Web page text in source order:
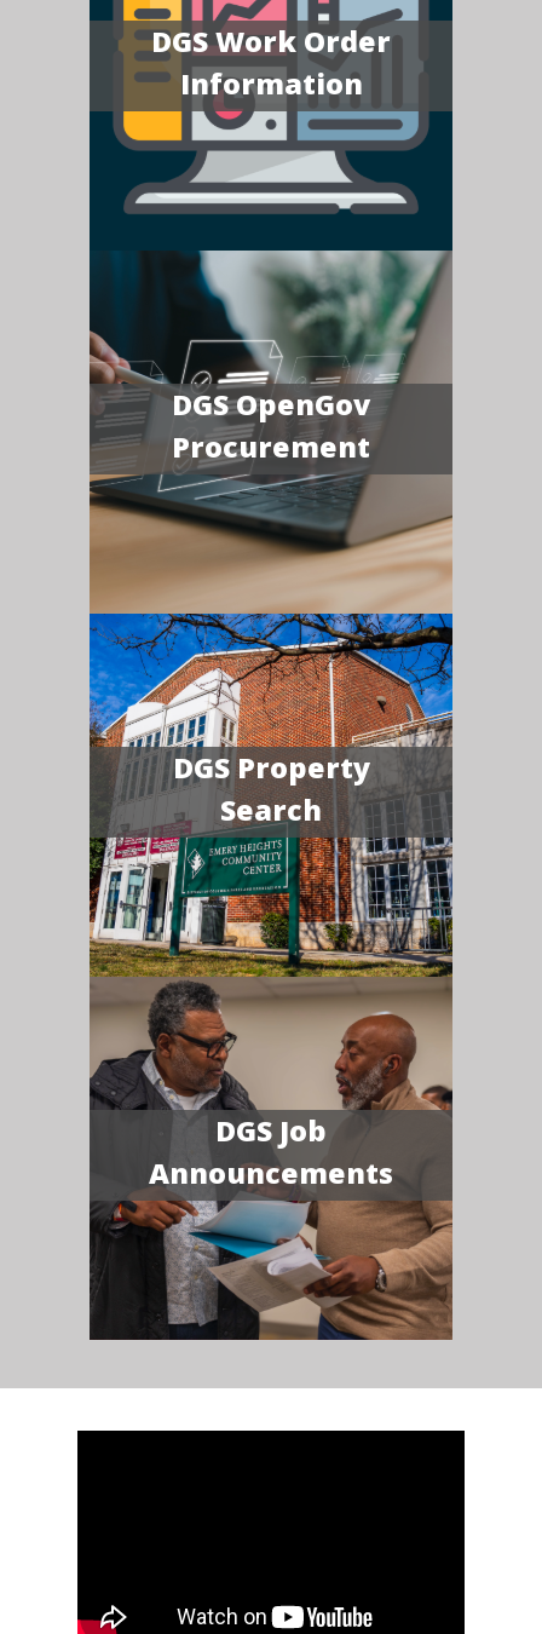
DGS Work Order
Information
DGS OpenGov
Procurement
DGS Property
Search
DGS Job
Announcements